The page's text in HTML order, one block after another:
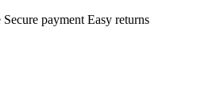
Secure payment Easy returns